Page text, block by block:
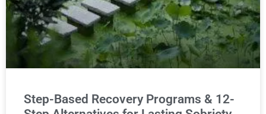
Step-Based Recovery Programs & 12-